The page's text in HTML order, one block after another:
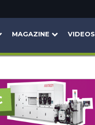
MAGAZINE VIDEOS